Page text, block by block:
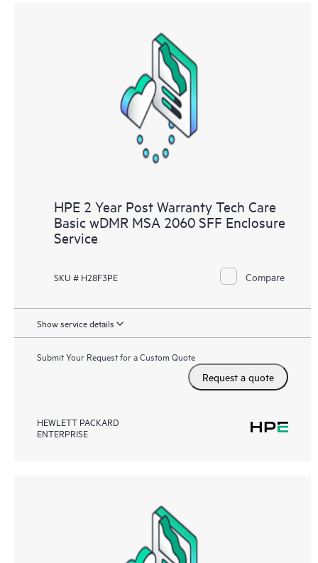
HPE 2 Year Post Warranty Tech Care
Basic wDMR MSA 2060 SFF Enclosure
Service
SKU # H28F3PE Compare
Show service details
Submit Your Request for a Custom Quote
Request a quote
HEWLETT PACKARD
ENTERPRISE